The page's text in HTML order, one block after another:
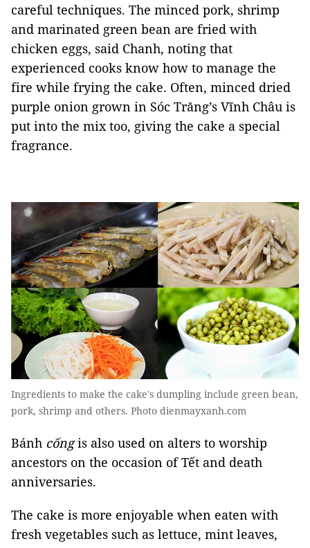
careful techniques. The minced pork, shrimp
and marinated green bean are fried with
chicken eggs, said Chanh, noting that
experienced cooks know how to manage the
fire while frying the cake. Often, minced dried
purple onion grown in Sóc Trăng’s Vĩnh Châu is
put into the mix too, giving the cake a special
fragrance.
Ingredients to make the cake's dumpling include green bean,
pork, shrimp and others. Photo dienmayxanh.com
Bánh cốngis also used on alters to worship
ancestors on the occasion of Tết and death
anniversaries.
The cake is more enjoyable when eaten with
fresh vegetables such as lettuce, mint leaves,